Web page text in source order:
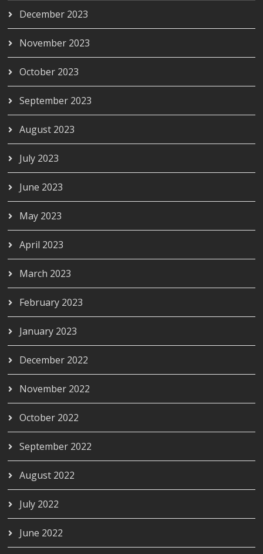
December 2023
November 2023
October 2023
September 2023
August 2023
July 2023
June 2023
May 2023
April 2023
March 2023
February 2023
January 2023
December 2022
November 2022
October 2022
September 2022
August 2022
July 2022
June 2022